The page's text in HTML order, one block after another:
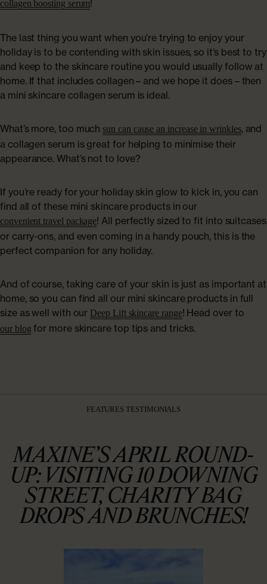
collagen boosting serum!
The last thing you want when you’re trying to enjoy your
holiday is to be contending with skin issues, so it’s best to try
and keep to the skincare routine you would usually follow at
home. If that includes collagen – and we hope it does – then
a mini skincare collagen serum is ideal.
What’s more, too much sun can cause an increase in wrinkles, and
a collagen serum is great for helping to minimise their
appearance. What’s not to love?
If you’re ready for your holiday skin glow to kick in, you can
find all of these mini skincare products in our
convenient travel package! All perfectly sized to fit into suitcases
or carry-ons, and even coming in a handy pouch, this is the
perfect companion for any holiday.
And of course, taking care of your skin is just as important at
home, so you can find all our mini skincare products in full
size as well with our Deep Lift skincare range! Head over to
our blog for more skincare top tips and tricks.
FEATURES TESTIMONIALS
MAXINE’S APRIL ROUND-
UP: VISITING 10 DOWNING
STREET, CHARITY BAG
DROPS AND BRUNCHES!